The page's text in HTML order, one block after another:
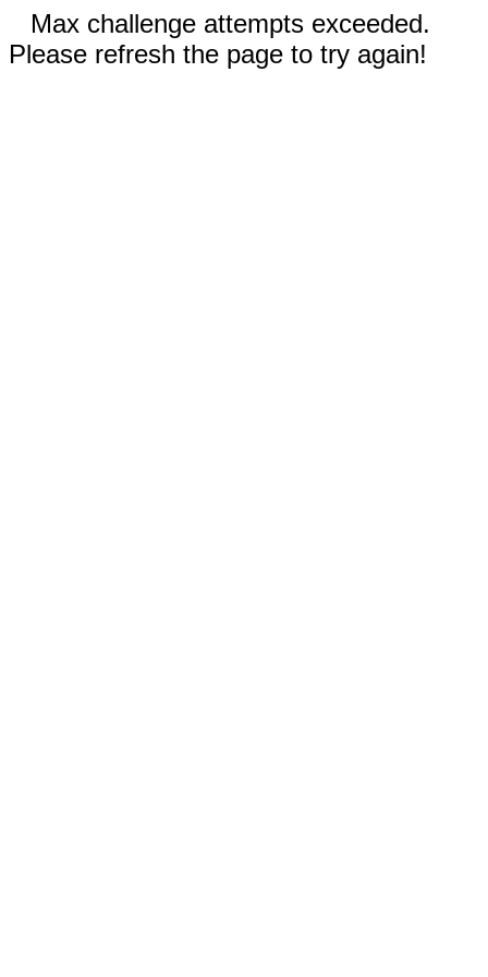
Max challenge attempts exceeded.
Please refresh the page to try again!